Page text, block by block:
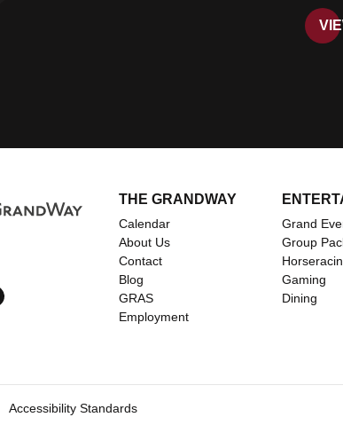
grandwayevents
grandway_events/
THE GRANDWAY
Calendar
About Us
Contact
Blog
GRAS
Employment
Grand
Group
Gaming
Dining
Accessibility Standards